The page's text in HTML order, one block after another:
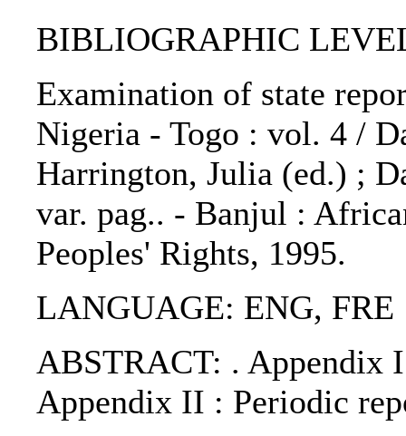
BIBLIOGRAPHIC
Examination of state
Nigeria - Togo : vol. 4 /
Harrington, Julia (ed.) ;
var. pag.. - Banjul :
Peoples' Rights, 1995.
LANGUAGE: ENG, FRE
ABSTRACT: . Appendix
Appendix II : Periodic